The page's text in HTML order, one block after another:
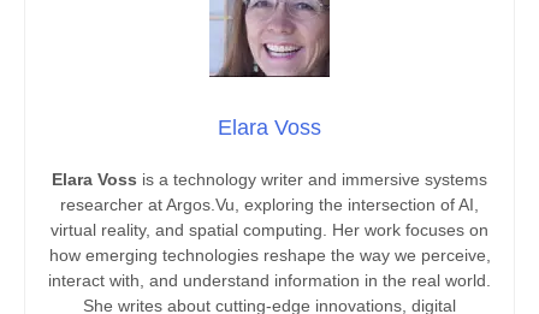
Elara Voss
Elara Voss is a technology writer and immersive systems
researcher at Argos.Vu, exploring the intersection of AI,
virtual reality, and spatial computing. Her work focuses on
how emerging technologies reshape the way we perceive,
interact with, and understand information in the real world.
She writes about cutting-edge innovations, digital